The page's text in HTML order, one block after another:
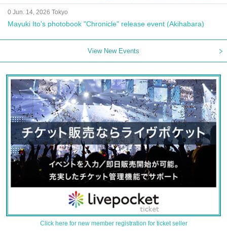
0 Jun. 14, 2026 Tokyo
Mayuki Ito's photobook "Chronicle" release event (Akihabara)
View New Events
Click here for new member registration for ticket seller